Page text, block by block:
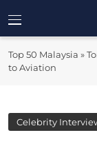
to
content
Top 50 Malaysia »
to Aviation
Celebrity